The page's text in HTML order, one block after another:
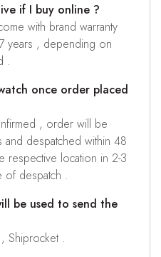
if I buy online ?
with brand warranty
years , depending on
.
once order placed
, order will be
despatched within 48
respective location in 2-3
of despatch .
be used to send the
Shiprocket .